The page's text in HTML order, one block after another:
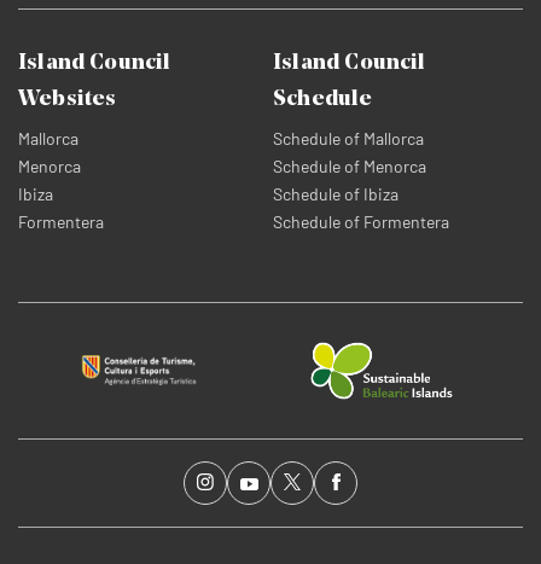
Island Council
Websites
Mallorca
Menorca
Ibiza
Formentera
Island Council
Schedule
Schedule of Mallorca
Schedule of Menorca
Schedule of Ibiza
Schedule of Formentera